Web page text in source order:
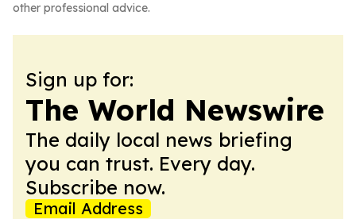
other professional advice.
Sign up for:
The World Newswire
The daily local news briefing
you can trust. Every day.
Subscribe now.
Email Address